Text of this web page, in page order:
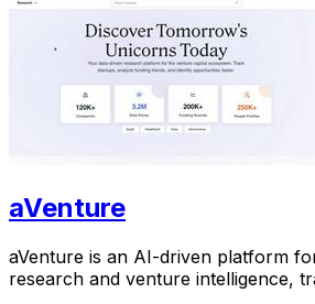
aVenture
aVenture is an AI-driven platform
research and venture intelligence,